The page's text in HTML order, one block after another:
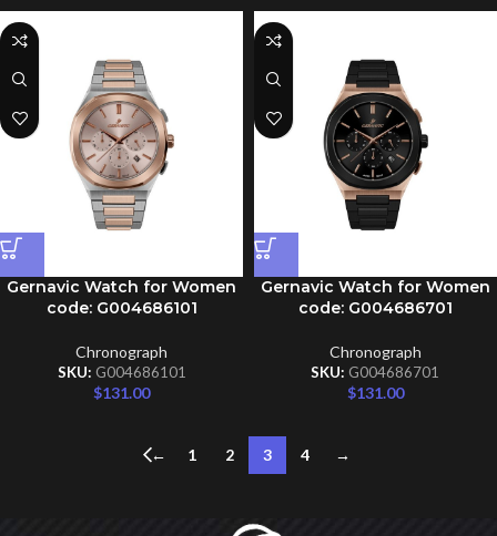
Gernavic Watch for Women
code: G004686101
Chronograph
SKU: G004686101
$131.00
Gernavic Watch for Women
code: G004686701
Chronograph
SKU: G004686701
$131.00
← 1 2 3 4 →